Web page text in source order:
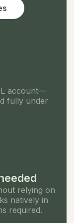
account—
fully under
relying on
natively in
required.